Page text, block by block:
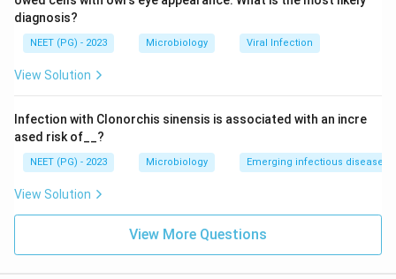
diagnosis?
NEET (PG) - 2023 Microbiology Viral Infection
View Solution
Infection with Clonorchis sinensis is associated with an incre
ased risk of__?
NEET (PG) - 2023 Microbiology Emerging infectious diseases
View Solution
View More Questions